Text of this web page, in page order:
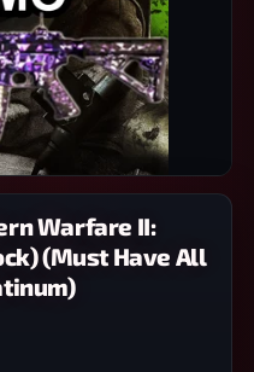
Warfare II:
(Must Have All